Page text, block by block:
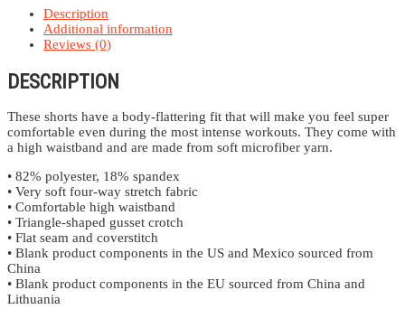
Description
Additional information
Reviews (0)
DESCRIPTION
These shorts have a body-flattering fit that will make you feel super
comfortable even during the most intense workouts. They come with
a high waistband and are made from soft microfiber yarn.
• 82% polyester, 18% spandex
• Very soft four-way stretch fabric
• Comfortable high waistband
• Triangle-shaped gusset crotch
• Flat seam and coverstitch
• Blank product components in the US and Mexico sourced from
China
• Blank product components in the EU sourced from China and
Lithuania